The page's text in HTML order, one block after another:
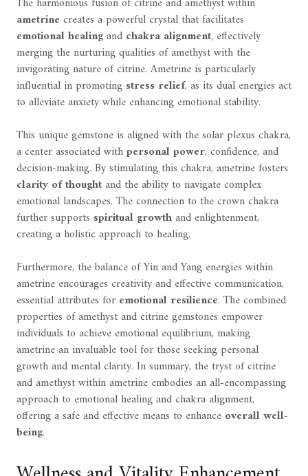
ametrine creates a powerful crystal that facilitates
emotional healingand chakra alignment, effectively
merging the nurturing qualities of amethyst with the
invigorating nature of citrine. Ametrine is particularly
influential in promoting stress relief, as its dual energies act
to alleviate anxiety while enhancing emotional stability.
This unique gemstone is aligned with the solar plexus chakra,
a center associated withpersonal power, confidence, and
decision-making. By stimulating this chakra, ametrine fosters
clarity of thoughtand the ability to navigate complex
emotional landscapes. The connection to the crown chakra
further supports spiritual growthand enlightenment,
creating a holistic approach to healing.
Furthermore, the balance of Yin and Yang energies within
ametrine encourages creativity and effective communication,
essential attributes for emotional resilience. The combined
properties of amethyst and citrine gemstones empower
individuals to achieve emotional equilibrium, making
ametrine an invaluable tool for those seeking personal
growth and mental clarity. In summary, the tryst of citrine
and amethyst within ametrine embodies an all-encompassing
approach to emotional healing and chakra alignment,
offering a safe and effective means to enhance overall well-
being.